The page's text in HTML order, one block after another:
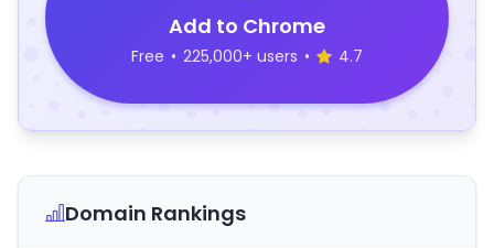
Add to Chrome
Free • 225,000+ users • 4.7
Domain Rankings